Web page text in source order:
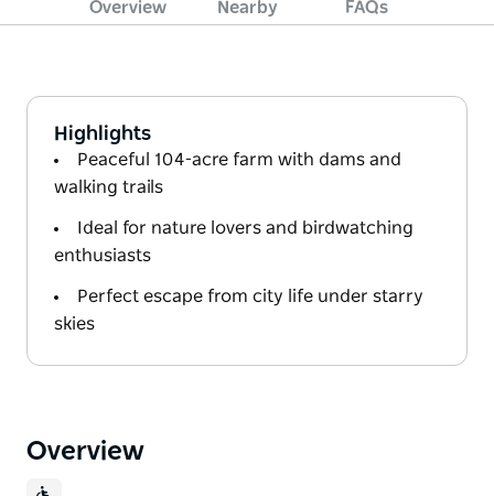
Overview Nearby FAQs
Highlights
Peaceful 104-acre farm with dams and
walking trails
Ideal for nature lovers and birdwatching
enthusiasts
Perfect escape from city life under starry
skies
Overview